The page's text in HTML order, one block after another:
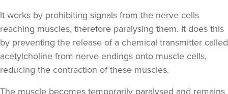
It works by prohibiting signals from the nerve cells
reaching muscles, therefore paralysing them. It does this
by preventing the release of a chemical transmitter called
acetylcholine from nerve endings onto muscle cells,
reducing the contraction of these muscles.
The muscle becomes temporarily paralysed and remains